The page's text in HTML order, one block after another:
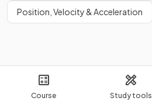
Course Study tools
Position, Velocity & Acceleration